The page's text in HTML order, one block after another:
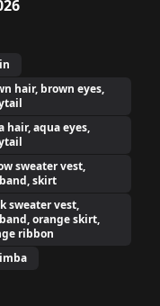
hair, brown eyes,
hair, aqua eyes,
sweater vest,
skirt
sweater vest,
orange skirt,
ribbon